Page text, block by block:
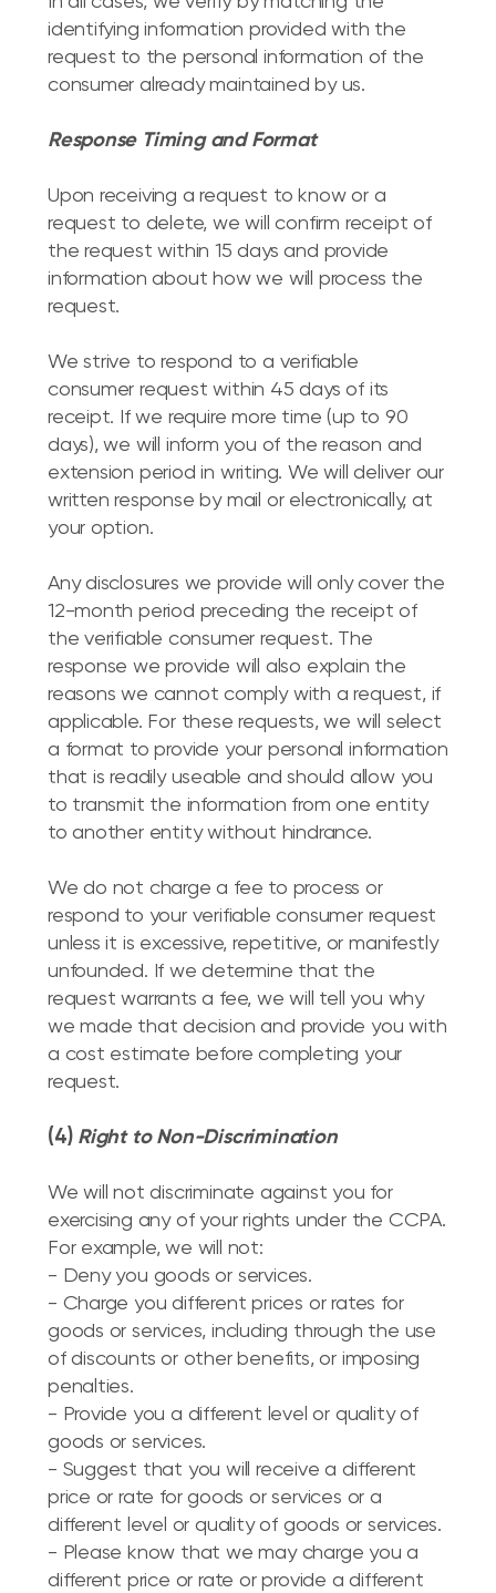
identifying information provided with the
request to the personal information of the
consumer already maintained by us.
Response Timing and Format
Upon receiving a request to know or a
request to delete, we will confirm receipt of
the request within 15 days and provide
information about how we will process the
request.
We strive to respond to a verifiable
consumer request within 45 days of its
receipt. If we require more time (up to 90
days), we will inform you of the reason and
extension period in writing. We will deliver our
written response by mail or electronically, at
your option.
Any disclosures we provide will only cover the
12-month period preceding the receipt of
the verifiable consumer request. The
response we provide will also explain the
reasons we cannot comply with a request, if
applicable. For these requests, we will select
a format to provide your personal information
that is readily useable and should allow you
to transmit the information from one entity
to another entity without hindrance.
We do not charge a fee to process or
respond to your verifiable consumer request
unless it is excessive, repetitive, or manifestly
unfounded. If we determine that the
request warrants a fee, we will tell you why
we made that decision and provide you with
a cost estimate before completing your
request.
(4) Right to Non-Discrimination
We will not discriminate against you for
exercising any of your rights under the CCPA.
For example, we will not:
- Deny you goods or services.
- Charge you different prices or rates for
goods or services, including through the use
of discounts or other benefits, or imposing
penalties.
- Provide you a different level or quality of
goods or services.
- Suggest that you will receive a different
price or rate for goods or services or a
different level or quality of goods or services.
- Please know that we may charge you a
different price or rate or provide a different